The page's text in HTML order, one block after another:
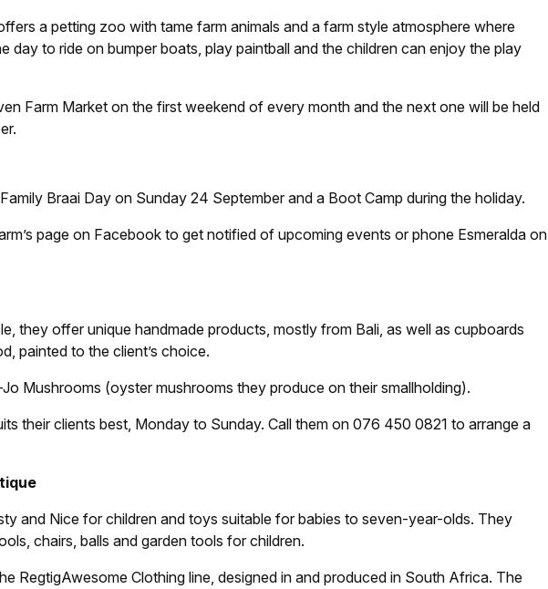
a petting zoo with tame farm animals and a farm style atmosphere where
day to ride on bumper boats, play paintball and the children can enjoy the play
Farm Market on the first weekend of every month and the next one will be held
Braai Day on Sunday 24 September and a Boot Camp during the holiday.
page on Facebook to get notified of upcoming events or phone Esmeralda on
they offer unique handmade products, mostly from Bali, as well as cupboards
painted to the client’s choice.
Mushrooms (oyster mushrooms they produce on their smallholding).
their clients best, Monday to Sunday. Call them on 076 450 0821 to arrange a
and Nice for children and toys suitable for babies to seven-year-olds. They
chairs, balls and garden tools for children.
Regtig­Awesome Clothing line, designed in and produced in South Africa. The